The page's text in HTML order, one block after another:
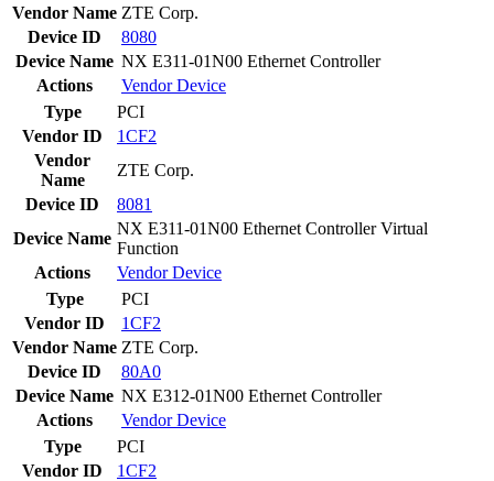
Vendor Name ZTE Corp.
Device ID
8080
Device Name NX E311-01N00 Ethernet Controller
Actions
VendorDevice
Type
PCI
Vendor ID
1CF2
Vendor
Name
ZTE Corp.
Device ID
8081
Device Name
NX E311-01N00 Ethernet Controller Virtual
Function
Actions
VendorDevice
Type
PCI
Vendor ID
1CF2
Vendor Name ZTE Corp.
Device ID
80A0
Device Name NX E312-01N00 Ethernet Controller
Actions
VendorDevice
Type
PCI
Vendor ID
1CF2